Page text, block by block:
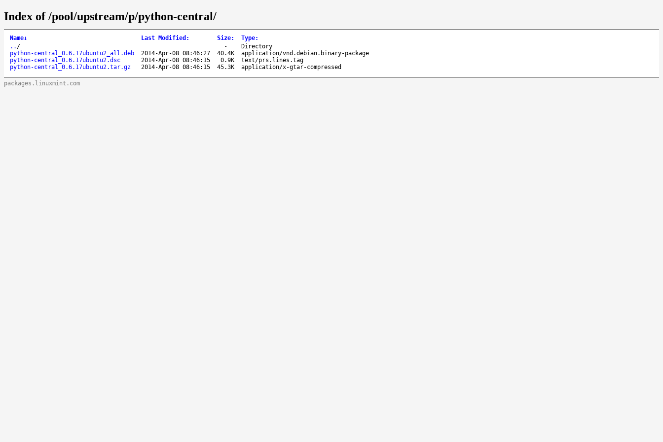
Index of /pool/upstream/p/python-central/
Name↓ Last Modified : Size: Type:
.. / -
Directory
python-central_0.6.17ubuntu2_all.deb
2014-Apr-08 08:46:27 40.4K
application/vnd.debian.binary-package
python-central_0.6.17ubuntu2.dsc
2014-Apr-08 08:46:15 0.9K
text/prs.lines.tag
python-central_0.6.17ubuntu2.tar.gz
2014-Apr-08 08:46:15 45.3K application/x-gtar-compressed
packages.linuxmint.com